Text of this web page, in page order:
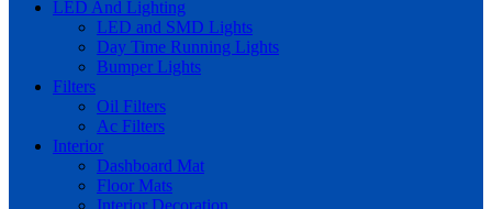
LED And Lighting
LED and SMD Lights
Day Time Running Lights
Bumper Lights
Filters
Oil Filters
Ac Filters
Interior
Dashboard Mat
Floor Mats
Interior Decoration